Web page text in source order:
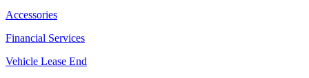
Accessories
Financial Services
Vehicle Lease End